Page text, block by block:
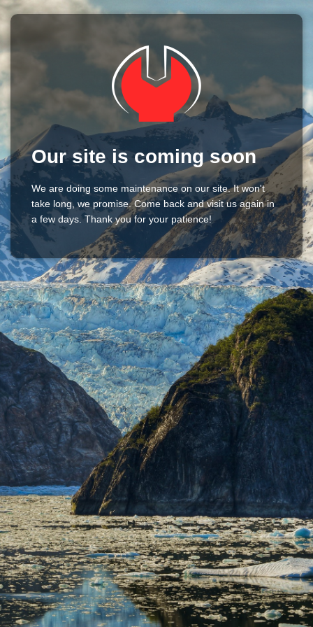
Our site is coming soon
We are doing some maintenance on our site. It won't
take long, we promise. Come back and visit us again in
a few days. Thank you for your patience!